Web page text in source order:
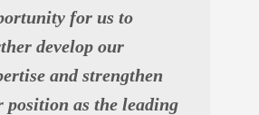
for us to
develop our
and strengthen
position as the leading